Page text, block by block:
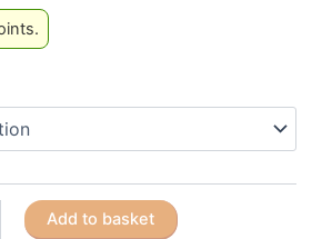
Add to basket